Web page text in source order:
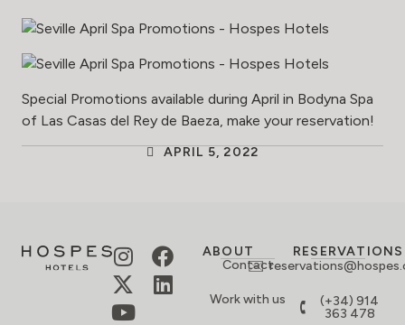
Special Promotions available during April in Bodyna Spa
of Las Casas del Rey de Baeza, make your reservation!
APRIL 5, 2022
ABOUT
Contact
Work with us
RESERVATIONS
(+34) 914
363 478